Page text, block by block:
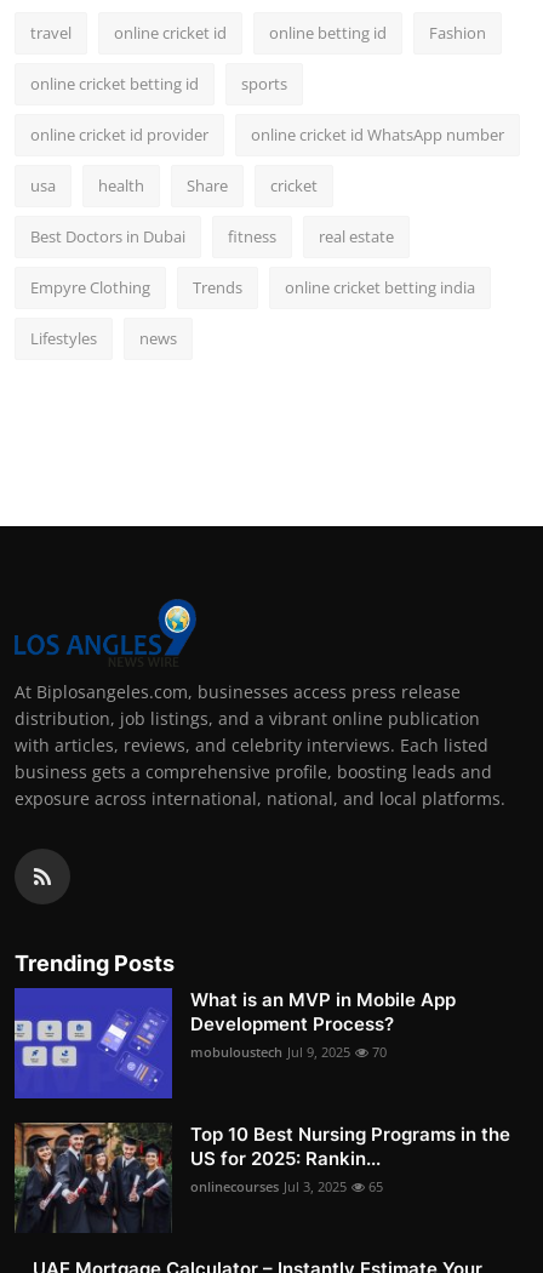
travel online cricket id online betting id Fashion
online cricket betting id sports
online cricket id provider online cricket id WhatsApp number
usa health Share cricket
Best Doctors in Dubai fitness real estate
Empyre Clothing Trends online cricket betting india
Lifestyles news
At Biplosangeles.com, businesses access press release
distribution, job listings, and a vibrant online publication
with articles, reviews, and celebrity interviews. Each listed
business gets a comprehensive profile, boosting leads and
exposure across international, national, and local platforms.
Trending Posts
What is an MVP in Mobile App
Development Process?
mobuloustech Jul 9, 2025 70
Top 10 Best Nursing Programs in the
US for 2025: Rankin...
onlinecourses Jul 3, 2025 65